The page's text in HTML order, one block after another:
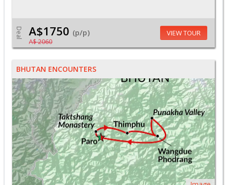
Deal A$1750 (p/p)
A$ 2060
VIEW TOUR
BHUTAN ENCOUNTERS